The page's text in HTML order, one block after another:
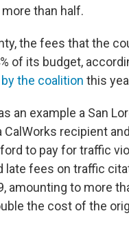
than half.
the fees that the
of its budget,
the coalition this
an example a San
CalWorks recipient
to pay for traffic
late fees on traffic
amounting to more
the cost of the